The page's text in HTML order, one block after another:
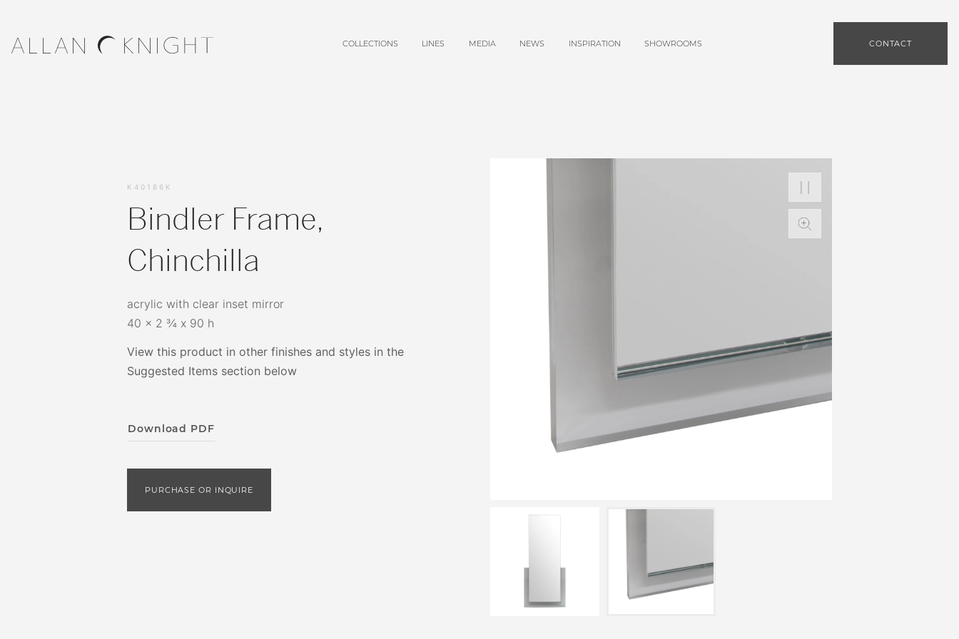
COLLECTIONS LINES MEDIA NEWS INSPIRATION SHOWROOMS CONTACT
K40186K
Bindler Frame,
Chinchilla
acrylic with clear inset mirror
40 x 2 ¾ x 90 h
View this product in other finishes and styles in the
Suggested Items section below
Download PDF
PURCHASE OR INQUIRE